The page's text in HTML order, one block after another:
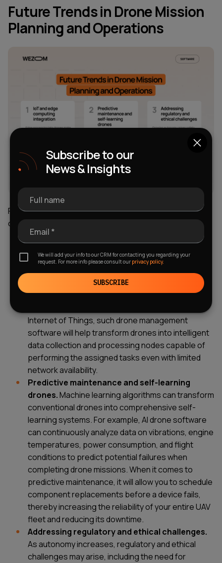
Future Trends in Drone Mission
Planning and Operations
Finally, it's time to consider the general trends in
commercial drone operations and mission planning:
IoT and edge computing integration.Shifting
data processing from the cloud directly to drones
using edge computing technologies allows these
devices to make instant decisions (for example, to
avoid obstacles), thereby eliminating data
Internet of Things, such drone management
software will help transform drones into intelligent
data collection and processing nodes capable of
performing the assigned tasks even with limited
network availability.
Predictive maintenance and self-learning
drones.Machine learning algorithms can transform
conventional drones into comprehensive self-
learning systems. For example, AI drone software
can continuously analyze data on vibrations, engine
temperatures, power consumption, and flight
conditions to predict potential failures when
completing drone missions. When it comes to
predictive maintenance, it will allow you to schedule
component replacements before a device fails,
thereby increasing the reliability of your entire UAV
fleet and reducing its downtime.
Addressing regulatory and ethical challenges.
As autonomy increases, regulatory and ethical
challenges may arise, including the need for
Subscribe to our
News & Insights
Full name
Email *
We will add your info to our CRM for contacting you regarding your
request. For more info please consult our privacy policy.
SUBSCRIBE